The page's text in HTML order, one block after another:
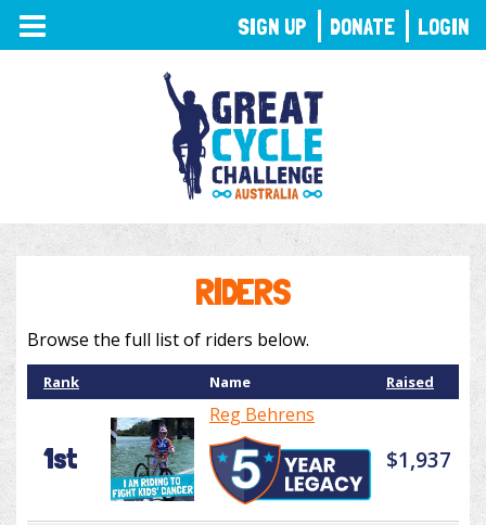
TOGGLE
NAVIGATION
RIDERS
Browse the full list of riders below.
Rank Name Raised
1st
Reg Behrens
$1,937
SIGN UP DONATE LOGIN